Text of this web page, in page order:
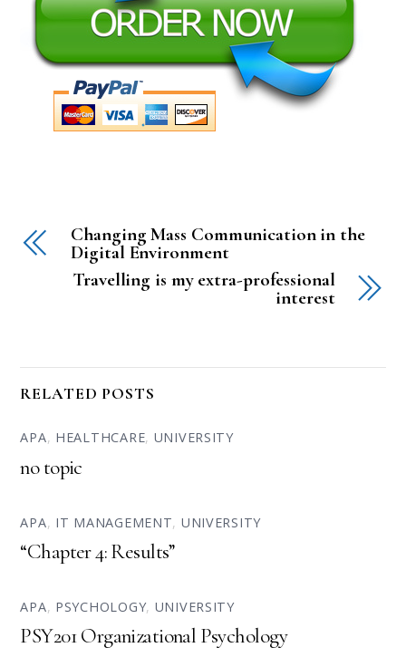
Changing Mass Communication in the
Digital Environment
Travelling is my extra-professional
interest
RELATED POSTS
APA, HEALTHCARE, UNIVERSITY
no topic
APA, IT MANAGEMENT, UNIVERSITY
“Chapter 4: Results”
APA, PSYCHOLOGY, UNIVERSITY
PSY201 Organizational Psychology